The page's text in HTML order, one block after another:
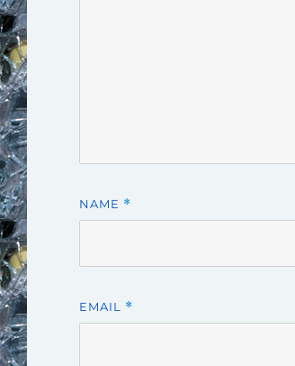
NAME *
EMAIL *